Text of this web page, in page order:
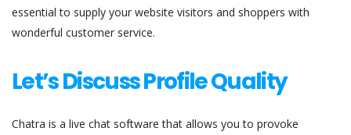
essential to supply your website visitors and shoppers with
wonderful customer service.
Let’s Discuss Profile Quality
Chatra is a live chat software that allows you to provoke